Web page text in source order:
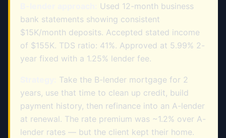
Used 12-month business
bank statements showing consistent
$15K/month deposits. Accepted stated income
of $155K. TDS ratio: 41%. Approved at 5.99% 2-
year fixed with a 1.25% lender fee.
Take the B-lender mortgage for 2
years, use that time to clean up credit, build
payment history, then refinance into an A-lender
at renewal. The rate premium was ~1.2% over A-
lender rates — but the client kept their home.